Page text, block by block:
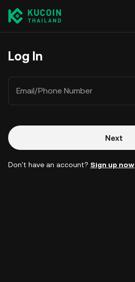
Log In
Email/Phone Number
Next
Don't have an account? Sign up now